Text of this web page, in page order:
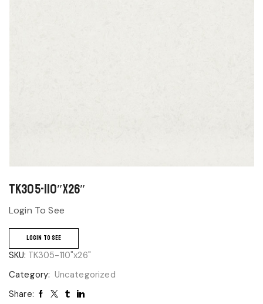
TK305-110″x26″
Login To See
LOGIN TO SEE
SKU: TK305-110"x26"
Category: Uncategorized
Share: